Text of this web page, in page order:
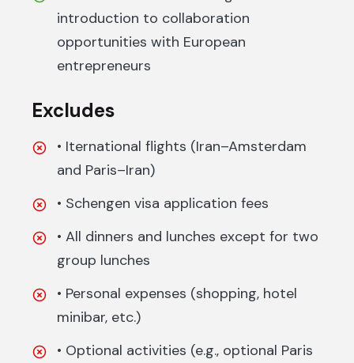
introduction to collaboration
opportunities with European
entrepreneurs
Excludes
• Iternational flights (Iran–Amsterdam
and Paris–Iran)
• Schengen visa application fees
• All dinners and lunches except for two
group lunches
• Personal expenses (shopping, hotel
minibar, etc.)
• Optional activities (e.g., optional Paris